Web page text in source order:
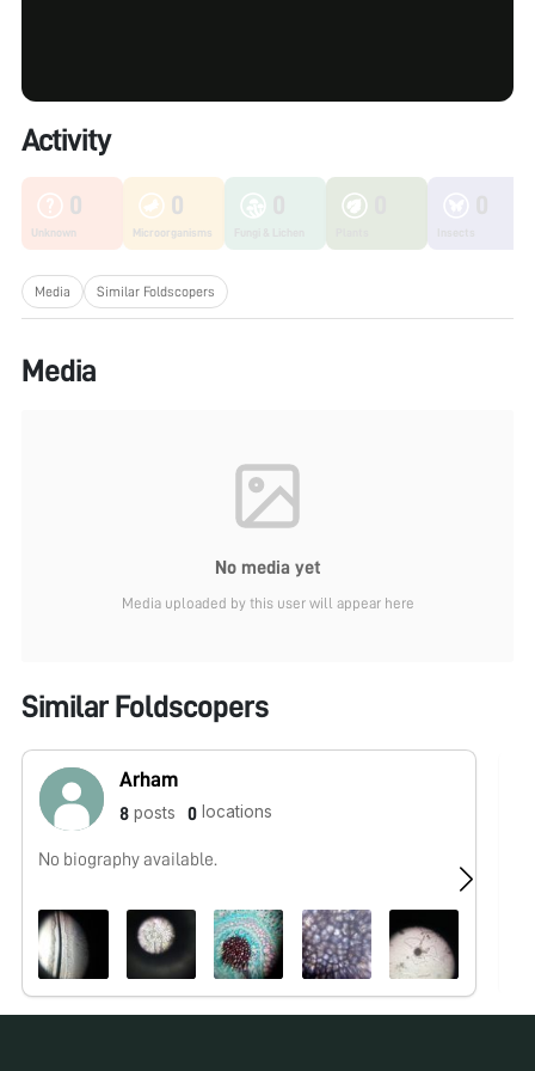
Activity
0
Unknown
0
Microorganisms
Media Similar Foldscopers
Media
No media yet
Media uploaded by this user will appear here
Similar Foldscopers
Arham
8 posts 0 locations
No biography available.